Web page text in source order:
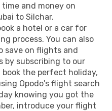
and money on
to Silchar.
a hotel or a car for
process. You can also
save on flights and
by subscribing to our
the perfect holiday,
Opodo's flight search
knowing you got the
introduce your flight